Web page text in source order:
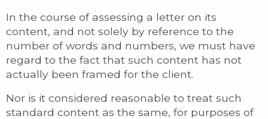
In the course of assessing a letter on its
content, and not solely by reference to the
number of words and numbers, we must have
regard to the fact that such content has not
actually been framed for the client.
Nor is it considered reasonable to treat such
standard content as the same, for purposes of